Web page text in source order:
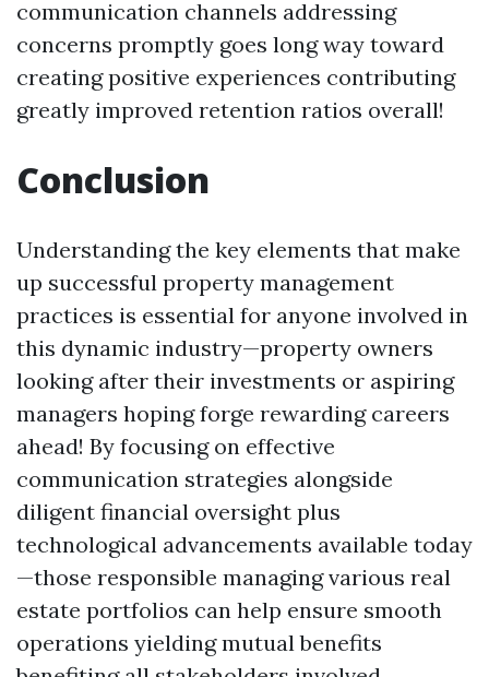
communication channels addressing
concerns promptly goes long way toward
creating positive experiences contributing
greatly improved retention ratios overall!
Conclusion
Understanding the key elements that make
up successful property management
practices is essential for anyone involved in
this dynamic industry—property owners
looking after their investments or aspiring
managers hoping forge rewarding careers
ahead! By focusing on effective
communication strategies alongside
diligent financial oversight plus
technological advancements available today
—those responsible managing various real
estate portfolios can help ensure smooth
operations yielding mutual benefits